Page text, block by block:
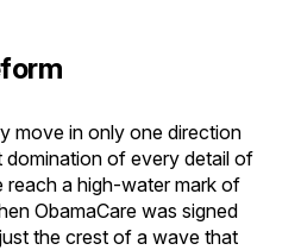
move in only one direction
of every detail of
reach a high-water mark of
ObamaCare was signed
the crest of a wave that